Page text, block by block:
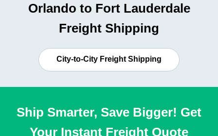
Orlando to Fort Lauderdale
Freight Shipping
City-to-City Freight Shipping
Ship Smarter, Save Bigger! Get
Your Instant Freight Quote